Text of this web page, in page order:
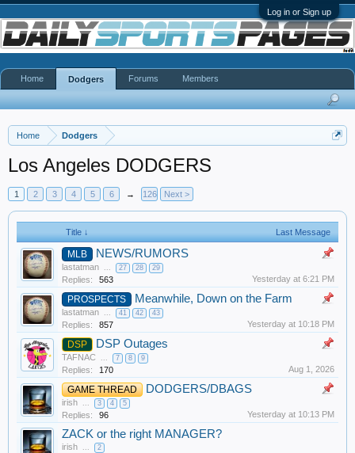
Log in or Sign up
Home Dodgers
Los Angeles DODGERS
1 2 3 4 5 6 → 126 Next >
Title ↓ Last Message
MLB NEWS/RUMORS
lastatman ... 27 28 29
Replies: 563 Yesterday at 6:21 PM
PROSPECTS Meanwhile, Down on the Farm
lastatman ... 41 42 43
Replies: 857 Yesterday at 10:18 PM
DSP DSP Outages
TAFNAC ... 7 8 9
Replies: 170 Aug 1, 2026
GAME THREAD DODGERS/DBAGS
irish ... 3 4 5
Replies: 96 Yesterday at 10:13 PM
ZACK or the right MANAGER?
irish ... 2
Home Dodgers Forums Members